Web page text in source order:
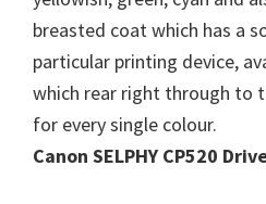
u
x
breasted coat which has a
particular printing device,
which rear right through to
for every single colour.
Canon SELPHY CP520